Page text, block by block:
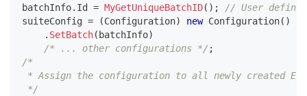
batchInfo. Id = MyGetUniqueBatchID( ) ;
// User defined
suiteConfig = (Configuration) new Configuration( )
. SetBatch( batchInfo)
/* ... other configurations */ ;
/*
* Assign the configuration to all newly created
*/